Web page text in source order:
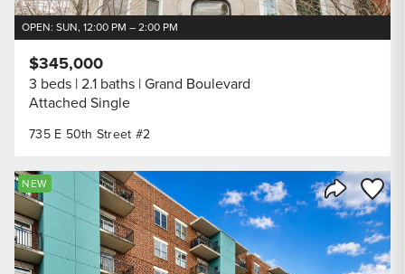
OPEN: SUN, 12:00 PM – 2:00 PM
735 E 50th Street #2
$345,000
3 beds 2.1 baths Grand Boulevard
Attached Single
Share
Save
NEW